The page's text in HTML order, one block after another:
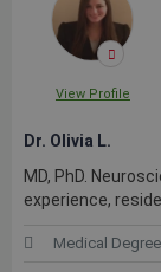
View Profile
Dr. Olivia L.
MD, PhD.
experience,
Medical